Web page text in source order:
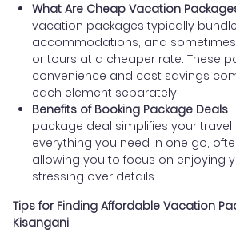
What Are Cheap Vacation
vacation packages typically
accommodations, and sometimes
or tours at a cheaper rate. These
convenience and cost savings
each element separately.
Benefits of Booking Package Deals
package deal simplifies your travel
everything you need in one go,
allowing you to focus on enjoying
stressing over details.
Tips for Finding Affordable Vacation
Kisangani